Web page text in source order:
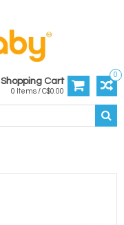
0
Shopping Cart
0 Items / C$0.00